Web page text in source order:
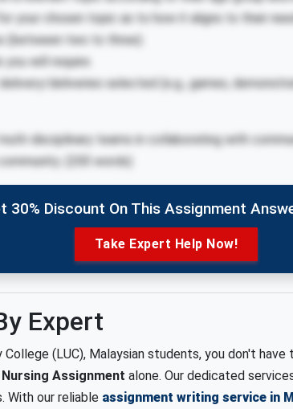
your chosen topic as to how it aligns to their
(between two to three).
will require.
deliveries selected (e.g., games,
disciplinary teams in collaborating with
(200 words)
30% Discount On This Assignment
Take Expert Help Now!
Expert
(LUC), Malaysian students, you don't have
Assignment alone. Our dedicated
With our reliable assignment writing service in